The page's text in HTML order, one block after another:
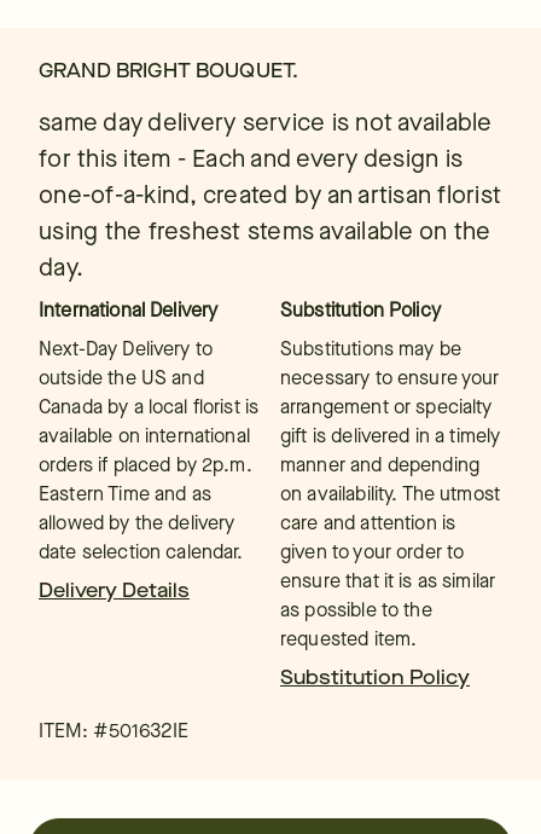
GRAND BRIGHT BOUQUET.
same day delivery service is not available
for this item - Each and every design is
one-of-a-kind, created by an artisan florist
using the freshest stems available on the
day.
International Delivery
Next-Day Delivery to
outside the US and
Canada by a local florist is
available on international
orders if placed by 2p.m.
Eastern Time and as
allowed by the delivery
date selection calendar.
Delivery Details
Substitution Policy
Substitutions may be
necessary to ensure your
arrangement or specialty
gift is delivered in a timely
manner and depending
on availability. The utmost
care and attention is
given to your order to
ensure that it is as similar
as possible to the
requested item.
Substitution Policy
ITEM: #501632IE